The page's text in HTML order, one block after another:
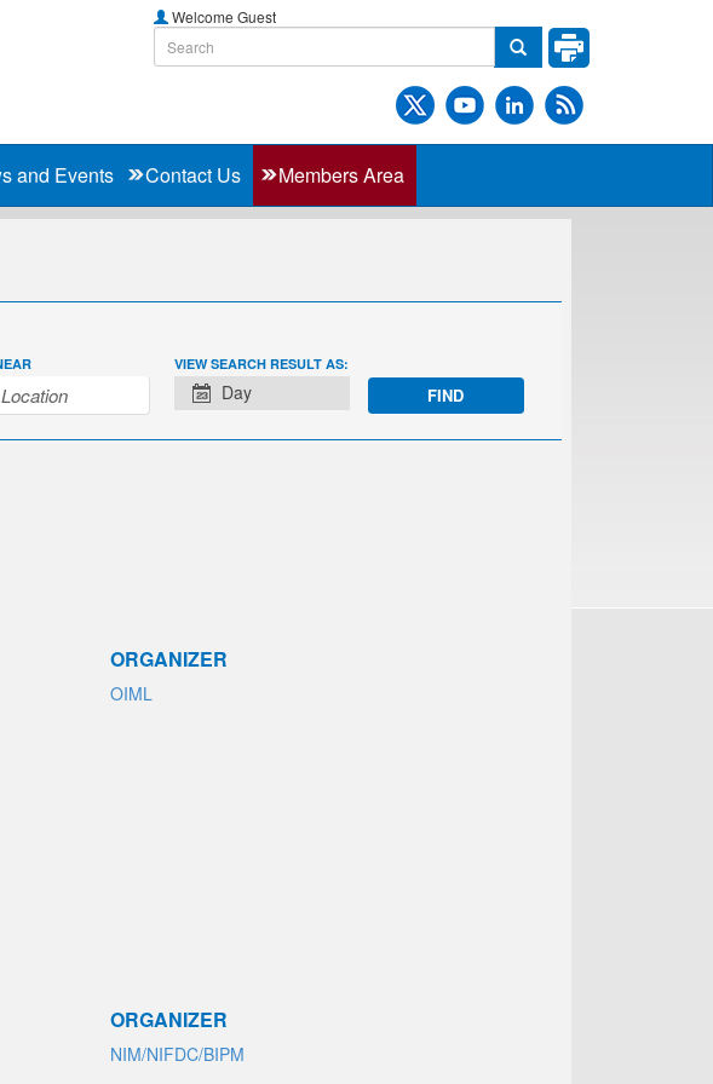
Welcome Guest
and Events Contact Us Members Area
EVENT
VIEWS
VIEW SEARCH RESULT AS:
Day
ORGANIZER
OIML
ORGANIZER
NIM/NIFDC/BIPM